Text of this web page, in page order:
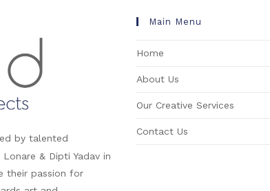
by talented
& Dipti Yadav in
their passion for
Main Menu
Home
About Us
Our Creative Services
Contact Us